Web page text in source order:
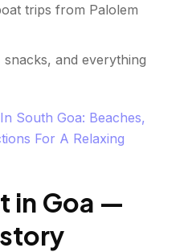
trips from Palolem
and everything
South Goa: Beaches,
For A Relaxing
in Goa —